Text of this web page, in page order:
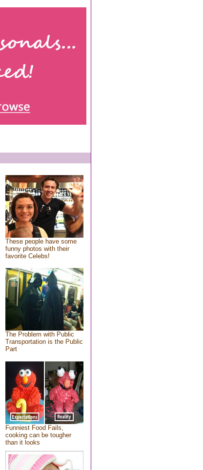
These people have some
funny photos with their
favorite Celebs!
The Problem with Public
Transportation is the Public
Part
Funniest Food Fails,
cooking can be tougher
than it looks